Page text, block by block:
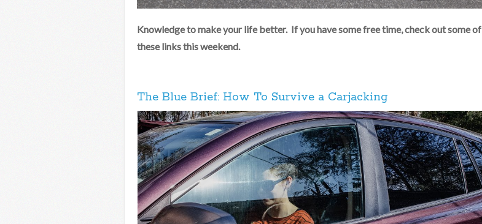
Knowledge to make your life better. If you have some free time, check out some of
these links this weekend.
The Blue Brief: How To Survive a Carjacking